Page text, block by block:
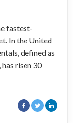
fastest-
In the United
defined as
risen 30